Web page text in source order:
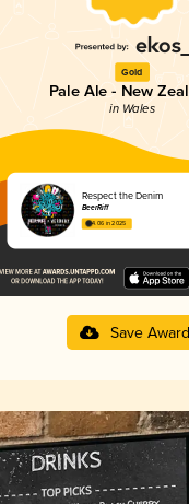
Gold
Pale Ale - New
in Wales
Respect the Denim
BeerRiff
4.06 in 2025
Save Award